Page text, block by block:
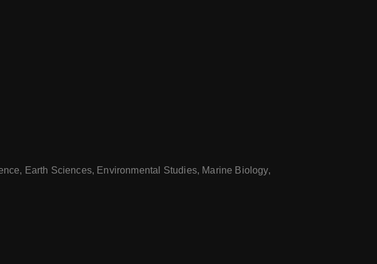
Earth Sciences, Environmental Studies, Marine Biology,